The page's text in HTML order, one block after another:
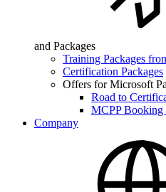
and Packages
Training Packages
Certification Packages
Offers for Microsoft
Road to
MCPP Booking
Company